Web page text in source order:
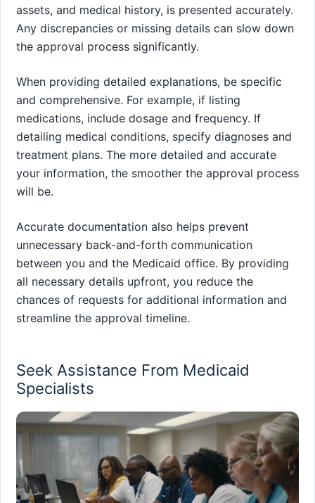
assets, and medical history, is presented accurately.
Any discrepancies or missing details can slow down
the approval process significantly.
When providing detailed explanations, be specific
and comprehensive. For example, if listing
medications, include dosage and frequency. If
detailing medical conditions, specify diagnoses and
treatment plans. The more detailed and accurate
your information, the smoother the approval process
will be.
Accurate documentation also helps prevent
unnecessary back-and-forth communication
between you and the Medicaid office. By providing
all necessary details upfront, you reduce the
chances of requests for additional information and
streamline the approval timeline.
Seek Assistance From Medicaid
Specialists